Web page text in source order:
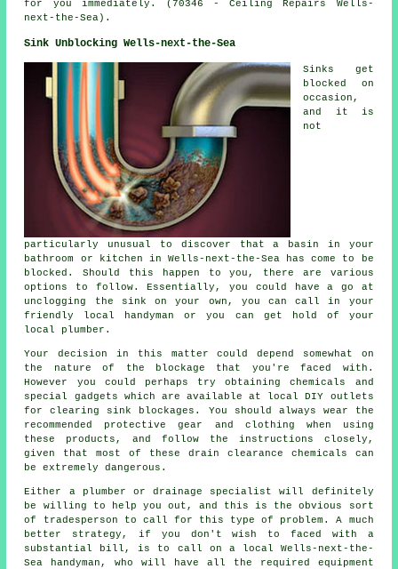
for you immediately. (70346 - Ceiling Repairs Wells-
next-the-Sea).
Sink Unblocking Wells-next-the-Sea
Sinks get
blocked on
occasion,
and it is
not
particularly unusual to discover that a basin in your
bathroom or kitchen in Wells-next-the-Sea has come to be
blocked. Should this happen to you, there are various
options to follow. Essentially, you could have a go at
unclogging the sink on your own, you can call in your
friendly local handyman or you can get hold of your
local plumber.
Your decision in this matter could depend somewhat on
the nature of the blockage that you're faced with.
However you could perhaps try obtaining chemicals and
special gadgets which are available at local DIY outlets
for clearing sink blockages. You should always wear the
recommended protective gear and clothing when using
these products, and follow the instructions closely,
given that most of these drain clearance chemicals can
be extremely dangerous.
Either a plumber or drainage specialist will definitely
be willing to help you out, and this is the obvious sort
of tradesperson to call for this type of problem. A much
better strategy, if you don't wish to faced with a
substantial bill, is to call on a local Wells-next-the-
Sea handyman, who will have all the required equipment